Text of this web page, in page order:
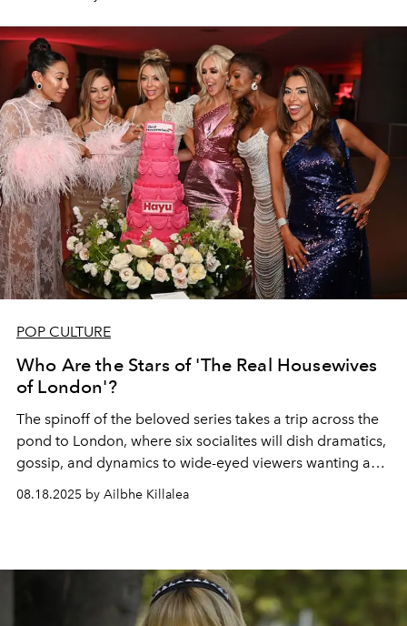
POP CULTURE
Who Are the Stars of 'The Real Housewives
of London'?
The spinoff of the beloved series takes a trip across the
pond to London, where six socialites will dish dramatics,
gossip, and dynamics to wide-eyed viewers wanting a
08.18.2025 by Ailbhe Killalea